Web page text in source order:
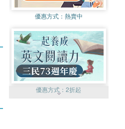
優惠方式： 熱賣中
優惠方式：2折起